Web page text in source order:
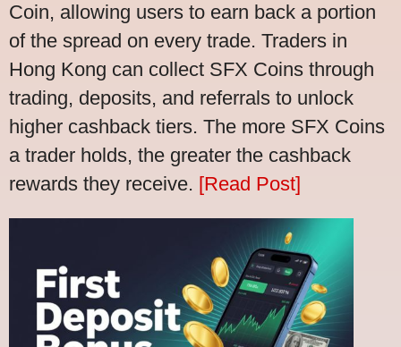
Coin, allowing users to earn back a portion
of the spread on every trade. Traders in
Hong Kong can collect SFX Coins through
trading, deposits, and referrals to unlock
higher cashback tiers. The more SFX Coins
a trader holds, the greater the cashback
rewards they receive. [Read Post]